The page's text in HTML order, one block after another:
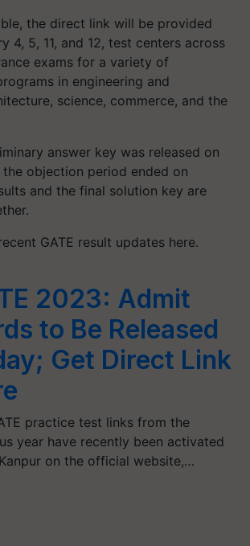
the direct link will be provided
4, 5, 11, and 12, test centers across
exams for a variety of
in engineering and
science, commerce, and the
answer key was released on
the objection period ended on
and the final solution key are
GATE result updates here.
2023: Admit
to Be Released
Get Direct Link
practice test links from the
year have recently been activated
on the official website,…